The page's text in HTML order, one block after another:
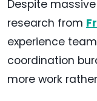
Despite
research from
experience
coordination
more work